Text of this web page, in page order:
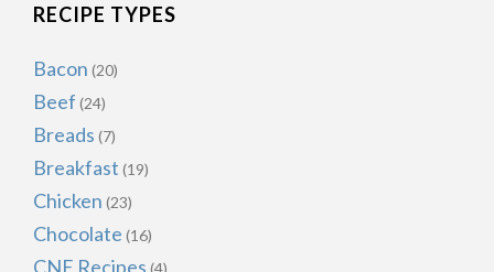
RECIPE TYPES
Bacon (20)
Beef (24)
Breads (7)
Breakfast (19)
Chicken (23)
Chocolate (16)
CNE Recipes (4)